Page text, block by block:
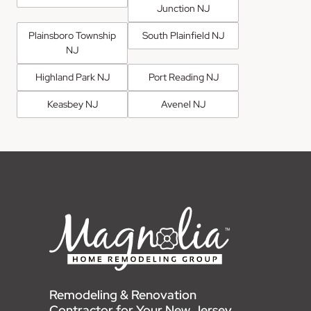
Junction NJ
Plainsboro Township
NJ
South Plainfield NJ
Highland Park NJ Port Reading NJ
Keasbey NJ Avenel NJ
Remodeling & Renovation